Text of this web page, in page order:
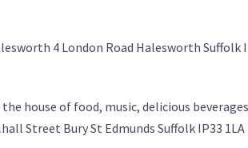
4 London Road Halesworth Suffolk
house of food, music, delicious
Street Bury St Edmunds Suffolk IP33 1LA